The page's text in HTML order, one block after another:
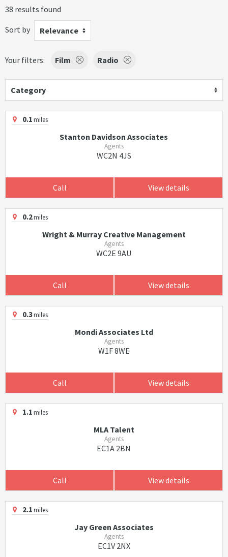
38 results found
Sort by
Relevance
Your filters: Film Radio
Category
0.1miles
Stanton Davidson Associates
Agents
WC2N 4JS
Call View details
0.2miles
Wright & Murray Creative Management
Agents
WC2E 9AU
Call View details
0.3miles
Mondi Associates Ltd
Agents
W1F 8WE
Call View details
1.1miles
MLA Talent
Agents
EC1A 2BN
Call View details
2.1miles
Jay Green Associates
Agents
EC1V 2NX